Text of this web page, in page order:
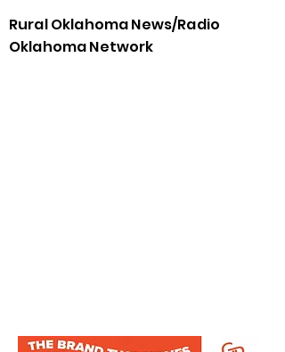
Rural Oklahoma News/Radio
Oklahoma Network